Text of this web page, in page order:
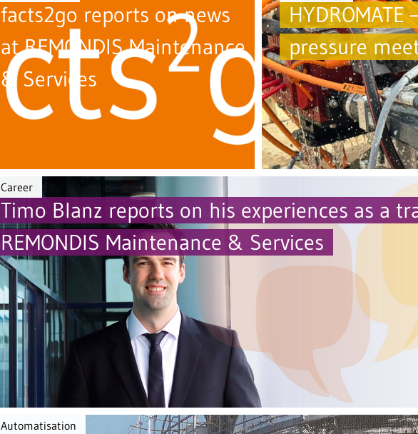
facts2go reports on news
at REMONDIS Maintenance
& Services
HYDROMATE
pressure
Career
Timo Blanz reports on his experiences as a
REMONDIS Maintenance & Services
Automatisation